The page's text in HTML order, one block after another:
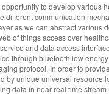
to develop various
different communication
as we can abstract various
of things access over
and data access
through bluetooth low
protocol. In order to
by unique universal resource
data in near real time stream